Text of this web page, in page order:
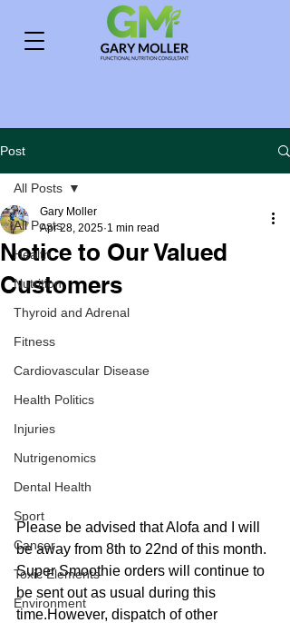
Post
All Posts
Health
Nutrition
Thyroid and Adrenal
Fitness
Cardiovascular Disease
Health Politics
Injuries
Nutrigenomics
Dental Health
Sport
Cancer
Toxic Elements
Environment
All Posts
Notice to Our Valued
Customers
Gary Moller
Apr 28, 2025 1 min read
Please be advised that Alofa and I will
be away from 8th to 22nd of this month.
Super Smoothie orders will continue to
be sent out as usual during this
time.However, dispatch of other